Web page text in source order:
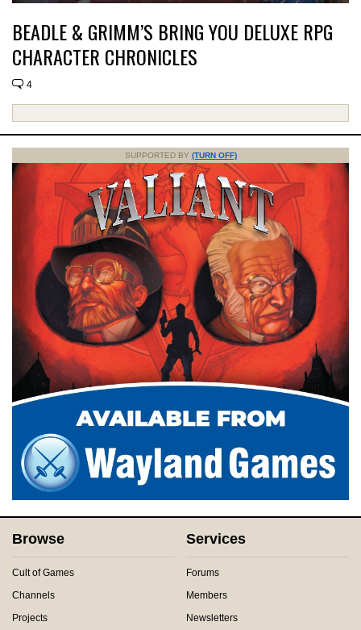
BEADLE & GRIMM’S BRING YOU DELUXE RPG
CHARACTER CHRONICLES
4
SUPPORTED BY (TURN OFF)
Browse
Cult of Games
Channels
Projects
Services
Forums
Members
Newsletters